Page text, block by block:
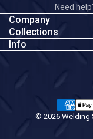
Need
Company
Collections
Info
© 2026 Welding